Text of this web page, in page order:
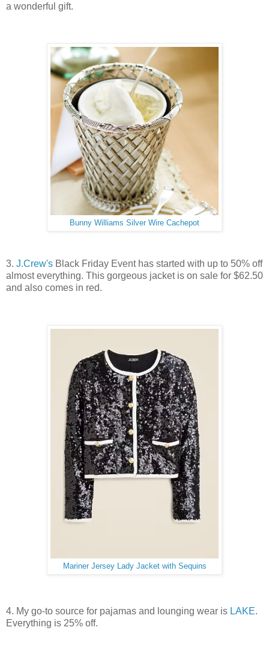
a wonderful gift.
Bunny Williams Silver Wire Cachepot
3. J.Crew's Black Friday Event has started with up to 50% off
almost everything. This gorgeous jacket is on sale for $62.50
and also comes in red.
Mariner Jersey Lady Jacket with Sequins
4. My go-to source for pajamas and lounging wear is LAKE.
Everything is 25% off.